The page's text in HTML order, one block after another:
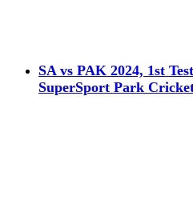
SA vs PAK 2024, 1st
SuperSport Park